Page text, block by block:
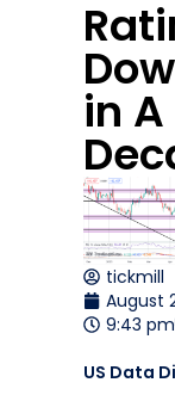
in A
tickmill
August
9:43 pm
US Data